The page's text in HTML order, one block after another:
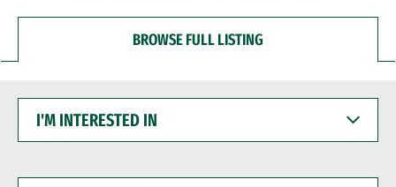
BROWSE FULL LISTING
INTERESTED